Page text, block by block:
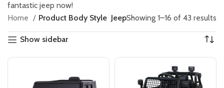
fantastic jeep now!
Home
Product Body Style JeepShowing 1–16 of 43 results
Show sidebar